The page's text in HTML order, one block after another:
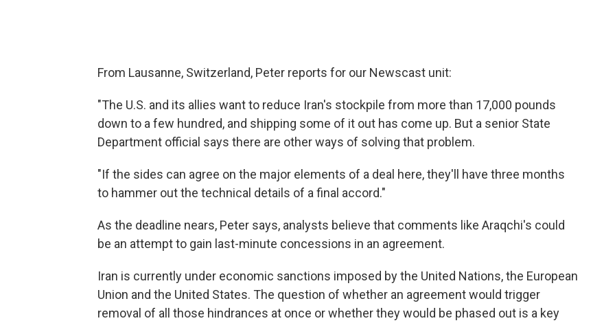
From Lausanne, Switzerland, Peter reports for our Newscast unit:
"The U.S. and its allies want to reduce Iran's stockpile from more than 17,000 pounds
down to a few hundred, and shipping some of it out has come up. But a senior State
Department official says there are other ways of solving that problem.
"If the sides can agree on the major elements of a deal here, they'll have three months
to hammer out the technical details of a final accord."
As the deadline nears, Peter says, analysts believe that comments like Araqchi's could
be an attempt to gain last-minute concessions in an agreement.
Iran is currently under economic sanctions imposed by the United Nations, the European
Union and the United States. The question of whether an agreement would trigger
removal of all those hindrances at once or whether they would be phased out is a key